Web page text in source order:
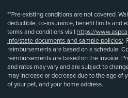
**Pre-existing conditions are not covered.
deductible, co-insurance, benefit limits and
terms and conditions visit https://
info/state-documents-and-sample-policies/.
reimbursements are based on a schedule.
reimbursements are based on the invoice.
and rates may vary and are subject to
may increase or decrease due to the age of
of your pet, and your home address.